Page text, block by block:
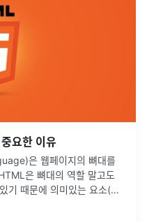
요한 이유
은 웹페이지의 뼈대를
은 뼈대의 역할 말고도
기 때문에 의미있는 요소(태